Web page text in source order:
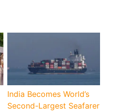
India Becomes World’s
Second-Largest Seafarer